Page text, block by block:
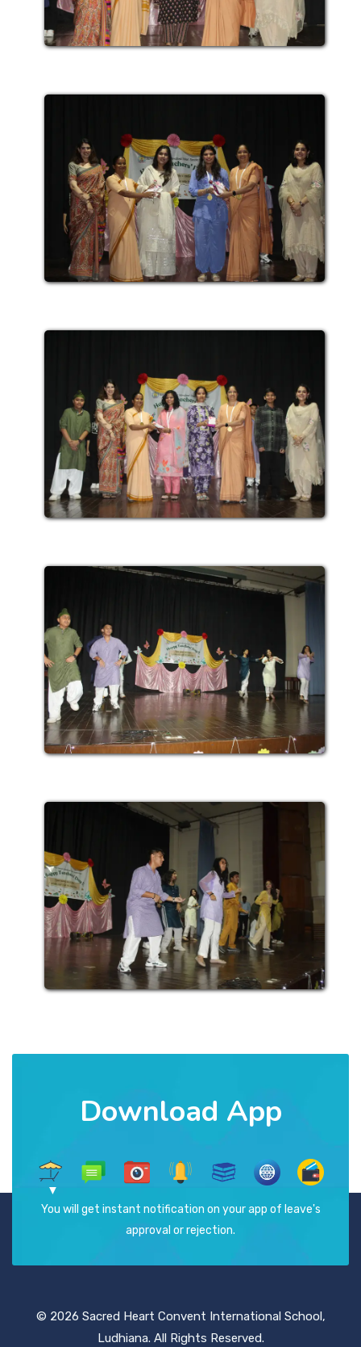
Download App
You will get instant notification on your app of leave's
approval or rejection.
© 2026 Sacred Heart Convent International School,
Ludhiana. All Rights Reserved.